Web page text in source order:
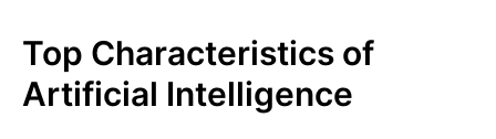
Top Characteristics of
Artificial Intelligence